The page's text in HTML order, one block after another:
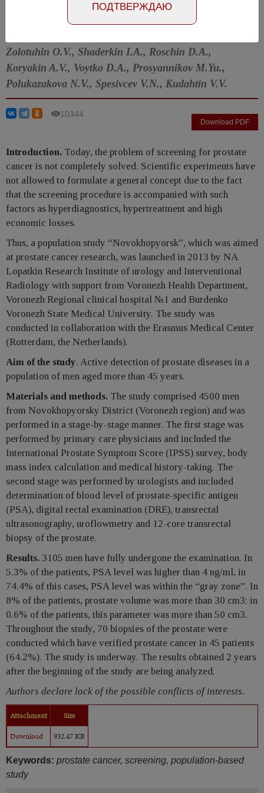
- page 4-8
Zolotuhin O.V., Shaderkin I.A., Roschin D.A.,
Koryakin A.V., Voytko D.A., Prosyannikov M.Yu.,
Polukazakova N.V., Spesivcev V.N., Kudahtin V.V.
10344
Download PDF
Introduction. Today, the problem of screening for prostate
cancer is not completely solved. Scientific experiments have
not allowed to formulate a general concept due to the fact
that the screening procedure is accompanied with such
factors as hyperdiagnostics, hypertreatment and high
economic losses.
Thus, a population study “Novokhopyorsk”, which was aimed
at prostate cancer research, was launched in 2013 by NA
Lopatkin Research Institute of urology and Interventional
Radiology with support from Voronezh Health Department,
Voronezh Regional clinical hospital №1 and Burdenko
Voronezh State Medical University. The study was
conducted in collaboration with the Erasmus Medical Center
(Rotterdam, the Netherlands).
Aim of the study. Active detection of prostate diseases in a
population of men aged more than 45 years.
Materials and methods. The study comprised 4500 men
from Novokhopyorsky District (Voronezh region) and was
performed in a stage-by-stage manner. The first stage was
performed by primary care physicians and included the
International Prostate Symptom Score (IPSS) survey, body
mass index calculation and medical history-taking. The
second stage was performed by urologists and included
determination of blood level of prostate-specific antigen
(PSA), digital rectal examination (DRE), transrectal
ultrasonography, uroflowmetry and 12-core transrectal
biopsy of the prostate.
Results. 3105 men have fully undergone the examination. In
5.3% of the patients, PSA level was higher than 4 ng/ml, in
74.4% of this cases, PSA level was within the “gray zone”. In
8% of the patients, prostate volume was more than 30 cm3; in
0.6% of the patients, this parameter was more than 50 cm3.
Throughout the study, 70 biopsies of the prostate were
conducted which have verified prostate cancer in 45 patients
(64.2%). The study is underway. The results obtained 2 years
after the beginning of the study are being analyzed.
Authors declare lack of the possible conflicts of interests.
Attachment
Size
Download
932.47 KB
Keywords: prostate cancer, screening, population-based
study
ПОДТВЕРЖДАЮ